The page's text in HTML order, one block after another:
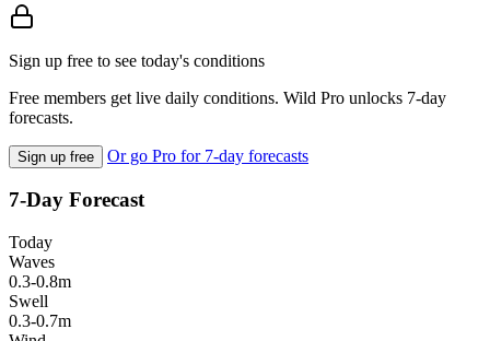
Sign up free to see today's conditions
Free members get live daily conditions. Wild Pro unlocks 7-day
forecasts.
Sign up free Or go Pro for 7-day forecasts
7-Day Forecast
Today
Waves
0.3-0.8m
Swell
0.3-0.7m